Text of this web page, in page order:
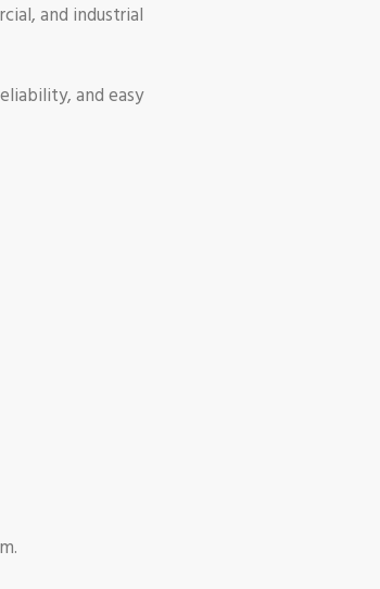
and industrial
and easy